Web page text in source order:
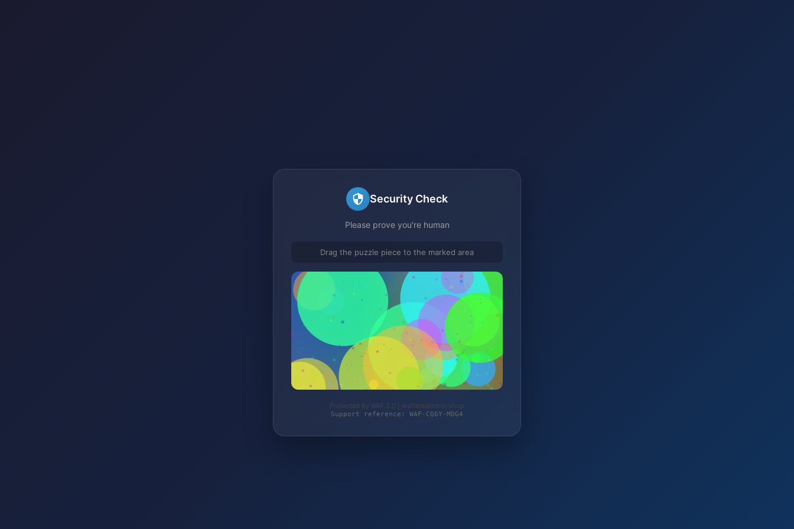
Security Check
Please prove you're human
Drag the puzzle piece to the marked area
Protected by WAF 2.0 | waffenkammer.shop
Support reference: WAF-CQ6Y-MDG4